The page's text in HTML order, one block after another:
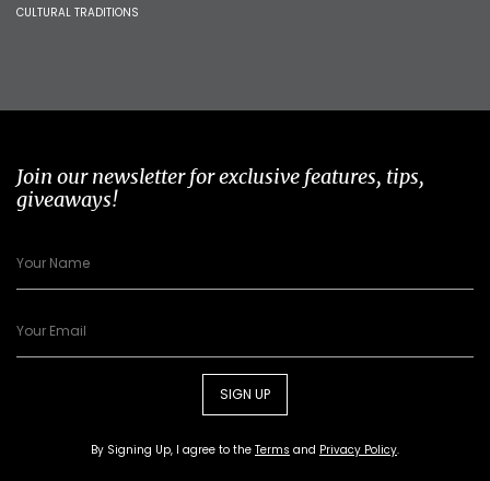
CULTURAL TRADITIONS
Join our newsletter for exclusive features, tips,
giveaways!
SIGN UP
By Signing Up, I agree to the Terms and Privacy Policy.